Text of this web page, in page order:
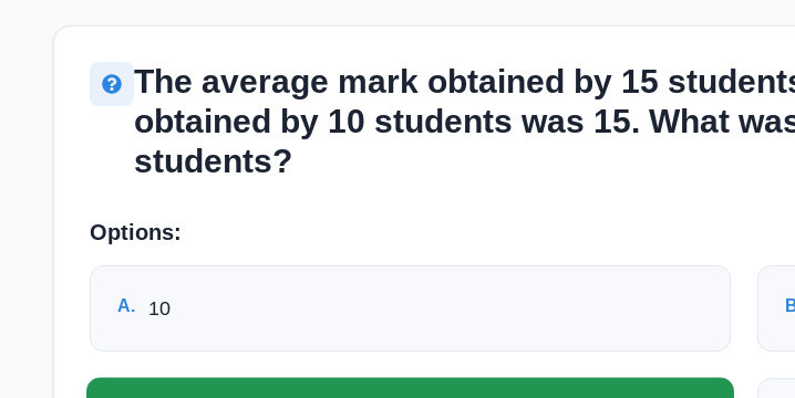
The average mark obtained by 15
obtained by 10 students was 15. What
students?
Options:
A. 10